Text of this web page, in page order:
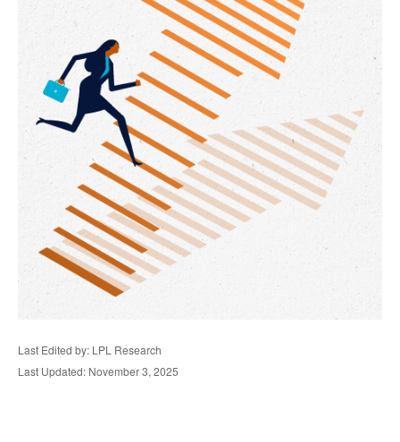
Last Edited by: LPL Research
Last Updated: November 3, 2025